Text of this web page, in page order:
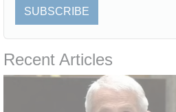
SUBSCRIBE
Recent Articles